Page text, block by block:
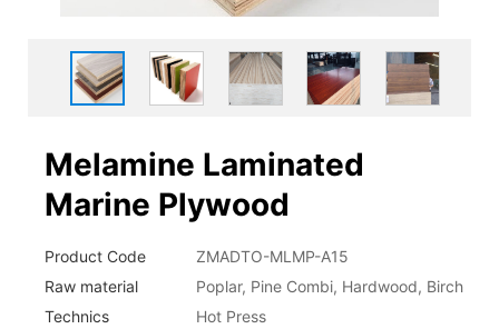
Melamine Laminated
Marine Plywood
Product Code
ZMADTO-MLMP-A15
Raw material
Poplar, Pine Combi, Hardwood, Birch
Technics
Hot Press